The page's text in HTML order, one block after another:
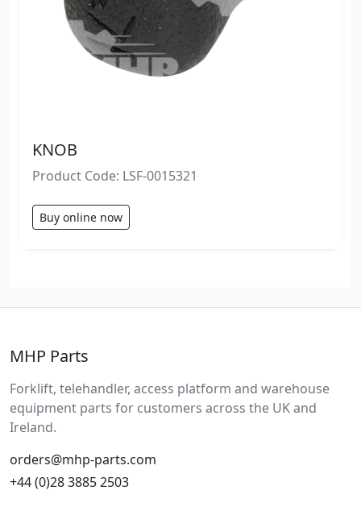
KNOB
Product Code: LSF-0015321
Buy online now
MHP Parts
Forklift, telehandler, access platform and warehouse
equipment parts for customers across the UK and
Ireland.
orders@mhp-parts.com
+44 (0)28 3885 2503